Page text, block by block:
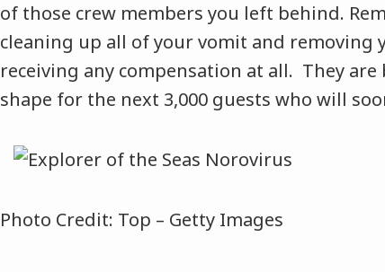
of those crew members you left behind.
cleaning up all of your vomit and removing
receiving any compensation at all. They
shape for the next 3,000 guests who will
Photo Credit: Top – Getty Images